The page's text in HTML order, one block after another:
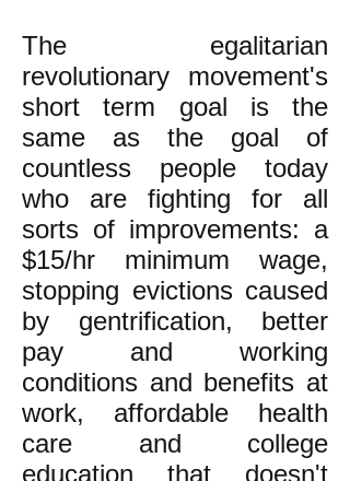
The egalitarian
revolutionary movement's
short term goal is the
same as the goal of
countless people today
who are fighting for all
sorts of improvements: a
$15/hr minimum wage,
stopping evictions caused
by gentrification, better
pay and working
conditions and benefits at
work, affordable health
care and college
education that doesn't